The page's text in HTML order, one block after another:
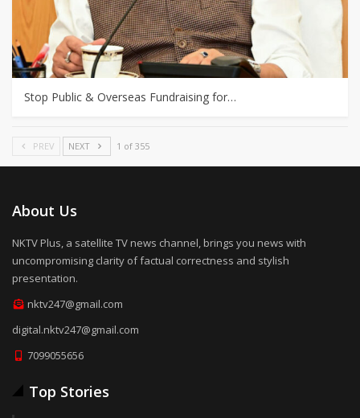
Stop Public & Overseas Fundraising for…
PREV NEXT 1 of 355
About Us
NKTV Plus, a satellite TV news channel, brings you news with
uncompromising clarity of factual correctness and stylish
presentation.
nktv247@gmail.com
digital.nktv247@gmail.com
7099055656
Top Stories